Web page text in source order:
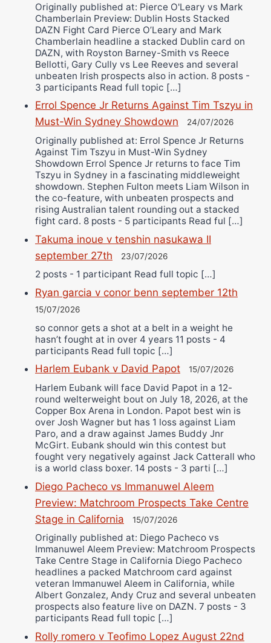
Originally published at: Pierce O'Leary vs Mark
Chamberlain Preview: Dublin Hosts Stacked
DAZN Fight Card Pierce O’Leary and Mark
Chamberlain headline a stacked Dublin card on
DAZN, with Royston Barney-Smith vs Reece
Bellotti, Gary Cully vs Lee Reeves and several
unbeaten Irish prospects also in action. 8 posts -
3 participants Read full topic […]
Errol Spence Jr Returns Against Tim Tszyu in
Must-Win Sydney Showdown
24/07/2026
Originally published at: Errol Spence Jr Returns
Against Tim Tszyu in Must-Win Sydney
Showdown Errol Spence Jr returns to face Tim
Tszyu in Sydney in a fascinating middleweight
showdown. Stephen Fulton meets Liam Wilson in
the co-feature, with unbeaten prospects and
rising Australian talent rounding out a stacked
fight card. 8 posts - 5 participants Read ful […]
Takuma inoue v tenshin nasukawa II
september 27th
23/07/2026
2 posts - 1 participant Read full topic […]
Ryan garcia v conor benn september 12th
15/07/2026
so connor gets a shot at a belt in a weight he
hasn’t fought at in over 4 years 11 posts - 4
participants Read full topic […]
Harlem Eubank v David Papot 15/07/2026
Harlem Eubank will face David Papot in a 12-
round welterweight bout on July 18, 2026, at the
Copper Box Arena in London. Papot best win is
over Josh Wagner but has 1 loss against Liam
Paro, and a draw against James Buddy Jnr
McGirt. Eubank should win this contest but
fought very negatively against Jack Catterall who
is a world class boxer. 14 posts - 3 parti […]
Diego Pacheco vs Immanuwel Aleem
Preview: Matchroom Prospects Take Centre
Stage in California
15/07/2026
Originally published at: Diego Pacheco vs
Immanuwel Aleem Preview: Matchroom Prospects
Take Centre Stage in California Diego Pacheco
headlines a packed Matchroom card against
veteran Immanuwel Aleem in California, while
Albert Gonzalez, Andy Cruz and several unbeaten
prospects also feature live on DAZN. 7 posts - 3
participants Read full topic […]
Rolly romero v Teofimo Lopez August 22nd